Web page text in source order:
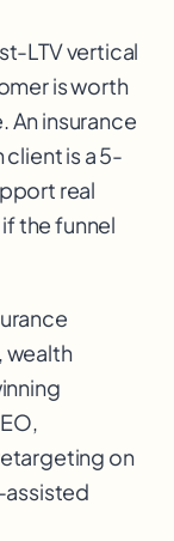
LTV vertical
is worth
insurance
client is a 5-
real
the funnel
wealth
on
assisted